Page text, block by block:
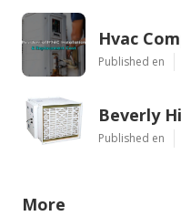
Hvac
Published en
Beverly
Published en
More